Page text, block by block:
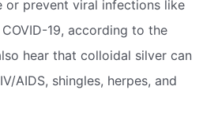
or prevent viral infections like
19, according to the
hear that colloidal silver can
AIDS, shingles, herpes, and